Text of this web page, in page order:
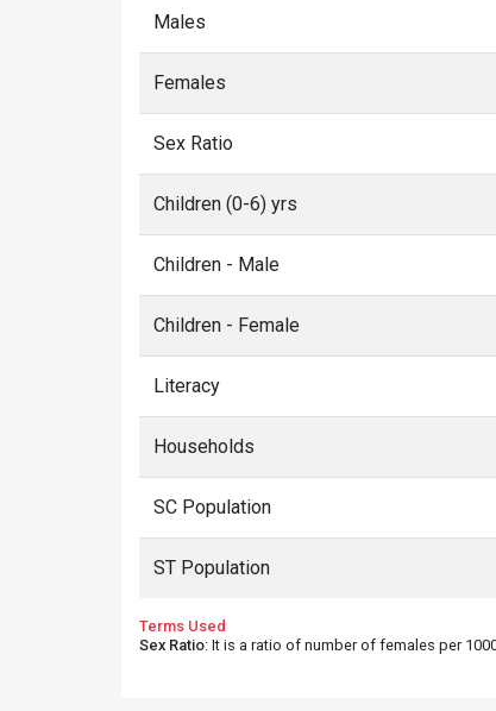
Males
Females
Sex Ratio
Children (0-6) yrs
Children - Male
Children - Female
Literacy
Households
SC Population
ST Population
Terms Used
Sex Ratio: It is a ratio of number of females per